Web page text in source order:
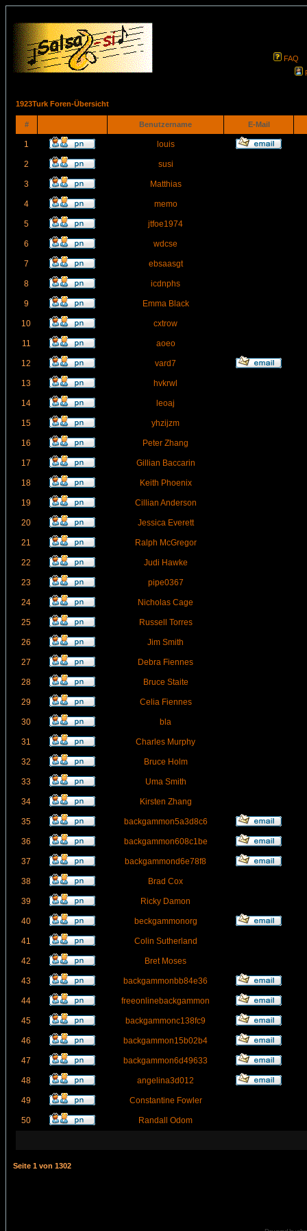
FAQ
1923Turk Foren-Übersicht
# Benutzername E-Mail
1 louis
2 susi
3 Matthias
4 memo
5 jtfoe1974
6 wdcse
7 ebsaasgt
8 icdnphs
9 Emma Black
10 cxtrow
11 aoeo
12 vard7
13 hvkrwl
14 leoaj
15 yhzijzm
16 Peter Zhang
17 Gillian Baccarin
18 Keith Phoenix
19 Cillian Anderson
20 Jessica Everett
21 Ralph McGregor
22 Judi Hawke
23 pipe0367
24 Nicholas Cage
25 Russell Torres
26 Jim Smith
27 Debra Fiennes
28 Bruce Staite
29 Celia Fiennes
30 bla
31 Charles Murphy
32 Bruce Holm
33 Uma Smith
34 Kirsten Zhang
35 backgammon5a3d8c6
36 backgammon608c1be
37 backgammond6e78f8
38 Brad Cox
39 Ricky Damon
40 beckgammonorg
41 Colin Sutherland
42 Bret Moses
43 backgammonbb84e36
44 freeonlinebackgammon
45 backgammonc138fc9
46 backgammon15b02b4
47 backgammon6d49633
48 angelina3d012
49 Constantine Fowler
50 Randall Odom
Seite 1 von 1302